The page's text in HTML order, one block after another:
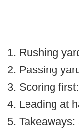
1. Rushing
2. Passing
3. Scoring
4. Leading at
5. Takeaways: